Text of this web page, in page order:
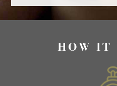
HOW IT